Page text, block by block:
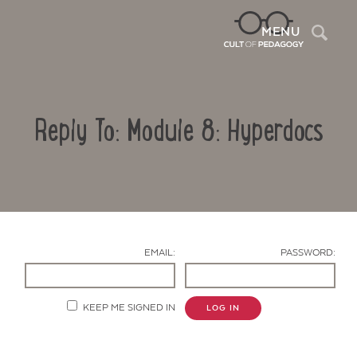
MENU
Reply To: Module 8: Hyperdocs
EMAIL: PASSWORD:
KEEP ME SIGNED IN LOG IN